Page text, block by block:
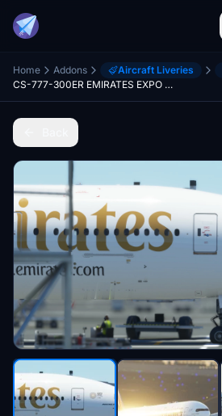
Home Addons Aircraft Liveries
CS-777-300ER EMIRATES EXPO DUBAI A6-EGQ Ultra